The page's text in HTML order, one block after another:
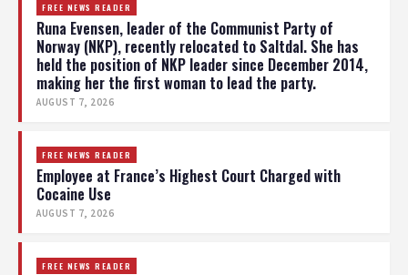
FREE NEWS READER
Runa Evensen, leader of the Communist Party of
Norway (NKP), recently relocated to Saltdal. She has
held the position of NKP leader since December 2014,
making her the first woman to lead the party.
AUGUST 7, 2026
FREE NEWS READER
Employee at France’s Highest Court Charged with
Cocaine Use
AUGUST 7, 2026
FREE NEWS READER